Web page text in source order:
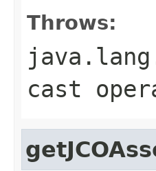
Throws:
cast